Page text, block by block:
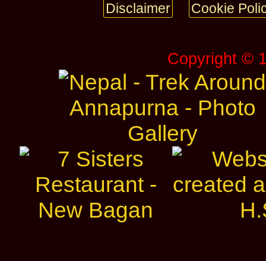
Disclaimer Cookie
Copyright ©